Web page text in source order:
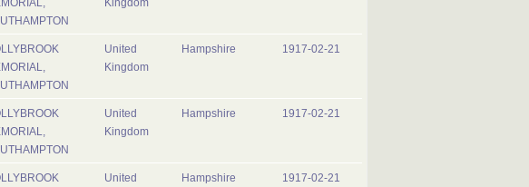
Kingdom
United
Kingdom
Hampshire 1917-02-21
United
Kingdom
Hampshire 1917-02-21
United
Hampshire 1917-02-21